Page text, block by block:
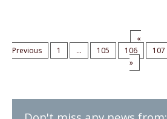
«
Previous
1 ... 105 106 107
»